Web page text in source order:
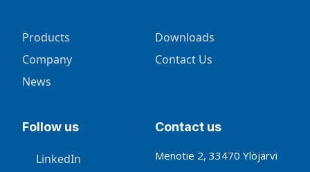
Products
Company
News
Downloads
Contact Us
Follow us
LinkedIn
Contact us
Menotie 2, 33470 Ylöjärvi